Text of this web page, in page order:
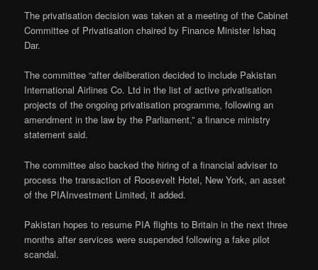
The privatisation decision was taken at a meeting of the Cabinet
Committee of Privatisation chaired by Finance Minister Ishaq
Dar.
The committee “after deliberation decided to include Pakistan
International Airlines Co. Ltd in the list of active privatisation
projects of the ongoing privatisation programme, following an
amendment in the law by the Parliament,” a finance ministry
statement said.
The committee also backed the hiring of a financial adviser to
process the transaction of Roosevelt Hotel, New York, an asset
of the PIAInvestment Limited, it added.
Pakistan hopes to resume PIA flights to Britain in the next three
months after services were suspended following a fake pilot
scandal.